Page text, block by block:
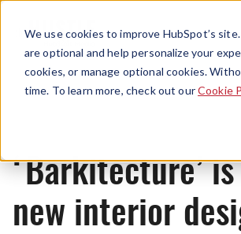
We use cookies to improve HubSpot’s
are optional and help personalize your
cookies, or manage optional cookies.
time. To learn more, check out ourCookie
‘Barkitecture’
new interior